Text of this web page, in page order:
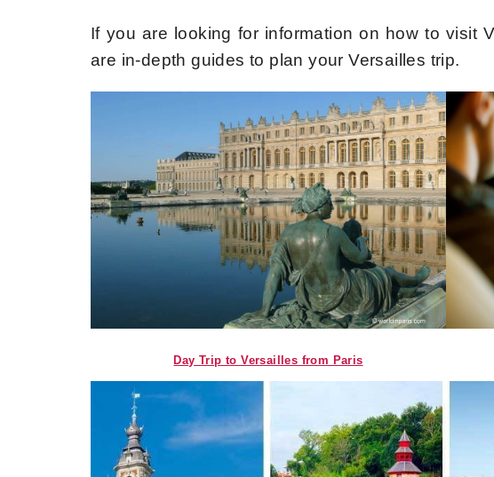
If you are looking for information on how to visit
are in-depth guides to plan your Versailles trip.
Day Trip to Versailles from Paris